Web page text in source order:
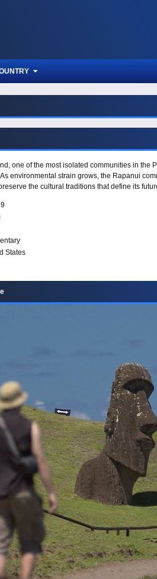
one of the most isolated communities in the
environmental strain grows, the Rapanui
the cultural traditions that define its
States